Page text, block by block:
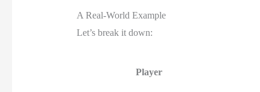
A Real-World Example
Let’s break it down:
Player